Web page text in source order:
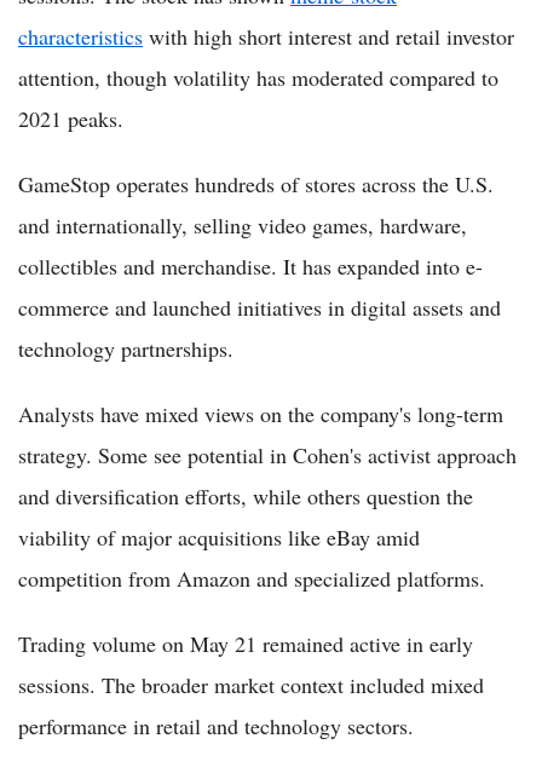
characteristics with high short interest and retail investor
attention, though volatility has moderated compared to
2021 peaks.
GameStop operates hundreds of stores across the U.S.
and internationally, selling video games, hardware,
collectibles and merchandise. It has expanded into e-
commerce and launched initiatives in digital assets and
technology partnerships.
Analysts have mixed views on the company's long-term
strategy. Some see potential in Cohen's activist approach
and diversification efforts, while others question the
viability of major acquisitions like eBay amid
competition from Amazon and specialized platforms.
Trading volume on May 21 remained active in early
sessions. The broader market context included mixed
performance in retail and technology sectors.